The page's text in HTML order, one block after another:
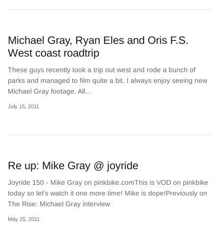
Michael Gray, Ryan Eles and Oris F.S.
West coast roadtrip
These guys recently took a trip out west and rode a bunch of
parks and managed to film quite a bit. I always enjoy seeing new
Michael Gray footage. All...
July 15, 2011
Re up: Mike Gray @ joyride
Joyride 150 - Mike Gray on pinkbike.comThis is VOD on pinkbike
today so let's watch it one more time! Mike is dope!Previously on
The Rise: Michael Gray interview
May 25, 2011